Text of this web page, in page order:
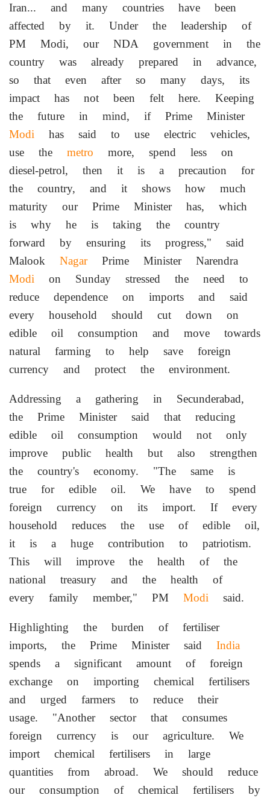
Iran... and many countries have been
affected by it. Under the leadership of
PM Modi, our NDA government in the
country was already prepared in advance,
so that even after so many days, its
impact has not been felt here. Keeping
the future in mind, if Prime Minister
Modi has said to use electric vehicles,
use the metro more, spend less on
diesel-petrol, then it is a precaution for
the country, and it shows how much
maturity our Prime Minister has, which
is why he is taking the country
forward by ensuring its progress," said
Malook NagarPrime Minister Narendra
Modi on Sunday stressed the need to
reduce dependence on imports and said
every household should cut down on
edible oil consumption and move towards
natural farming to help save foreign
currency and protect the environment.
Addressing a gathering in Secunderabad,
the Prime Minister said that reducing
edible oil consumption would not only
improve public health but also strengthen
the country's economy. "The same is
true for edible oil. We have to spend
foreign currency on its import. If every
household reduces the use of edible oil,
it is a huge contribution to patriotism.
This will improve the health of the
national treasury and the health of
every family member," PM Modi said.
Highlighting the burden of fertiliser
imports, the Prime Minister said India
spends a significant amount of foreign
exchange on importing chemical fertilisers
and urged farmers to reduce their
usage. "Another sector that consumes
foreign currency is our agriculture. We
import chemical fertilisers in large
quantities from abroad. We should reduce
our consumption of chemical fertilisers by